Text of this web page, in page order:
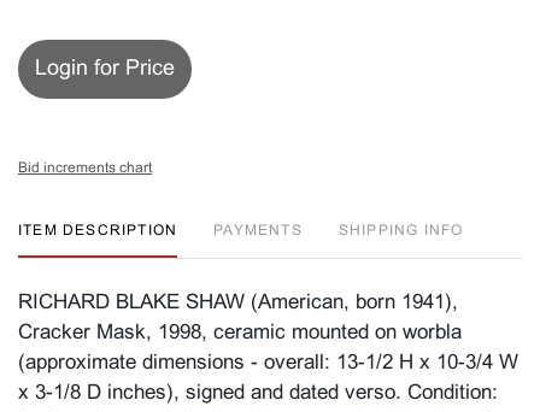
Login for Price
Bid increments chart
ITEM DESCRIPTION PAYMENTS SHIPPING INFO
RICHARD BLAKE SHAW (American, born 1941),
Cracker Mask, 1998, ceramic mounted on worbla
(approximate dimensions - overall: 13-1/2 H x 10-3/4 W
x 3-1/8 D inches), signed and dated verso. Condition: